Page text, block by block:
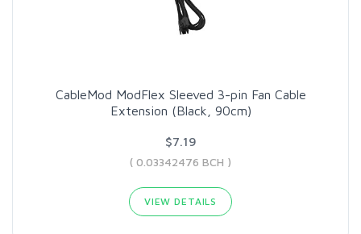
CableMod ModFlex Sleeved 3-pin Fan Cable
Extension (Black, 90cm)
$7.19
( 0.03342476 BCH )
VIEW DETAILS